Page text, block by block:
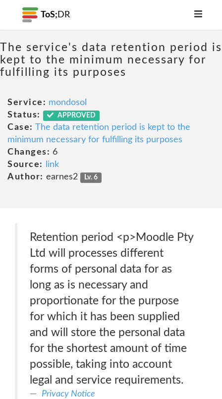
ToS; DR
The service's data retention period is
kept to the minimum necessary for
fulfilling its purposes
Service: mondosol
Status:
APPROVED
Case: The data retention period is kept to the
minimum necessary for fulfilling its purposes
Changes: 6
Source:
link
Author: earnes2 Lv. 6
Retention period <p>Moodle Pty
Ltd will processes different
forms of personal data for as
long as is necessary and
proportionate for the purpose
for which it has been supplied
and will store the personal data
for the shortest amount of time
possible, taking into account
legal and service requirements.
Privacy Notice